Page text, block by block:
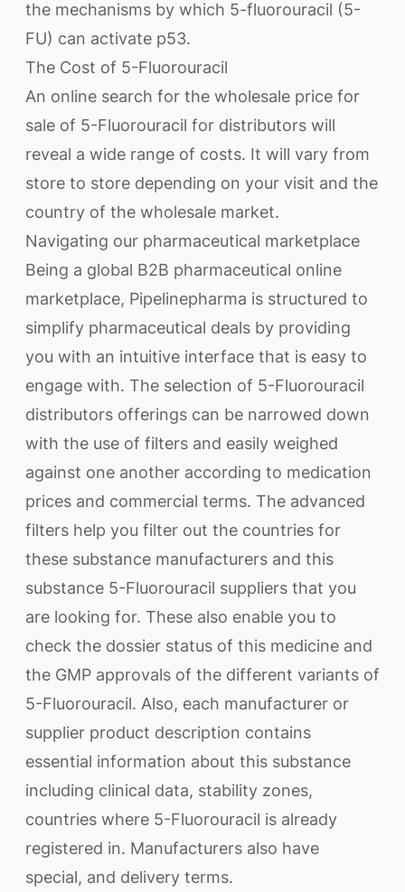
the mechanisms by which 5-fluorouracil (5-
FU) can activate p53.
The Cost of 5-Fluorouracil
An online search for the wholesale price for
sale of 5-Fluorouracil for distributors will
reveal a wide range of costs. It will vary from
store to store depending on your visit and the
country of the wholesale market.
Navigating our pharmaceutical marketplace
Being a global B2B pharmaceutical online
marketplace, Pipelinepharma is structured to
simplify pharmaceutical deals by providing
you with an intuitive interface that is easy to
engage with. The selection of 5-Fluorouracil
distributors offerings can be narrowed down
with the use of filters and easily weighed
against one another according to medication
prices and commercial terms. The advanced
filters help you filter out the countries for
these substance manufacturers and this
substance 5-Fluorouracil suppliers that you
are looking for. These also enable you to
check the dossier status of this medicine and
the GMP approvals of the different variants of
5-Fluorouracil. Also, each manufacturer or
supplier product description contains
essential information about this substance
including clinical data, stability zones,
countries where 5-Fluorouracil is already
registered in. Manufacturers also have
special, and delivery terms.